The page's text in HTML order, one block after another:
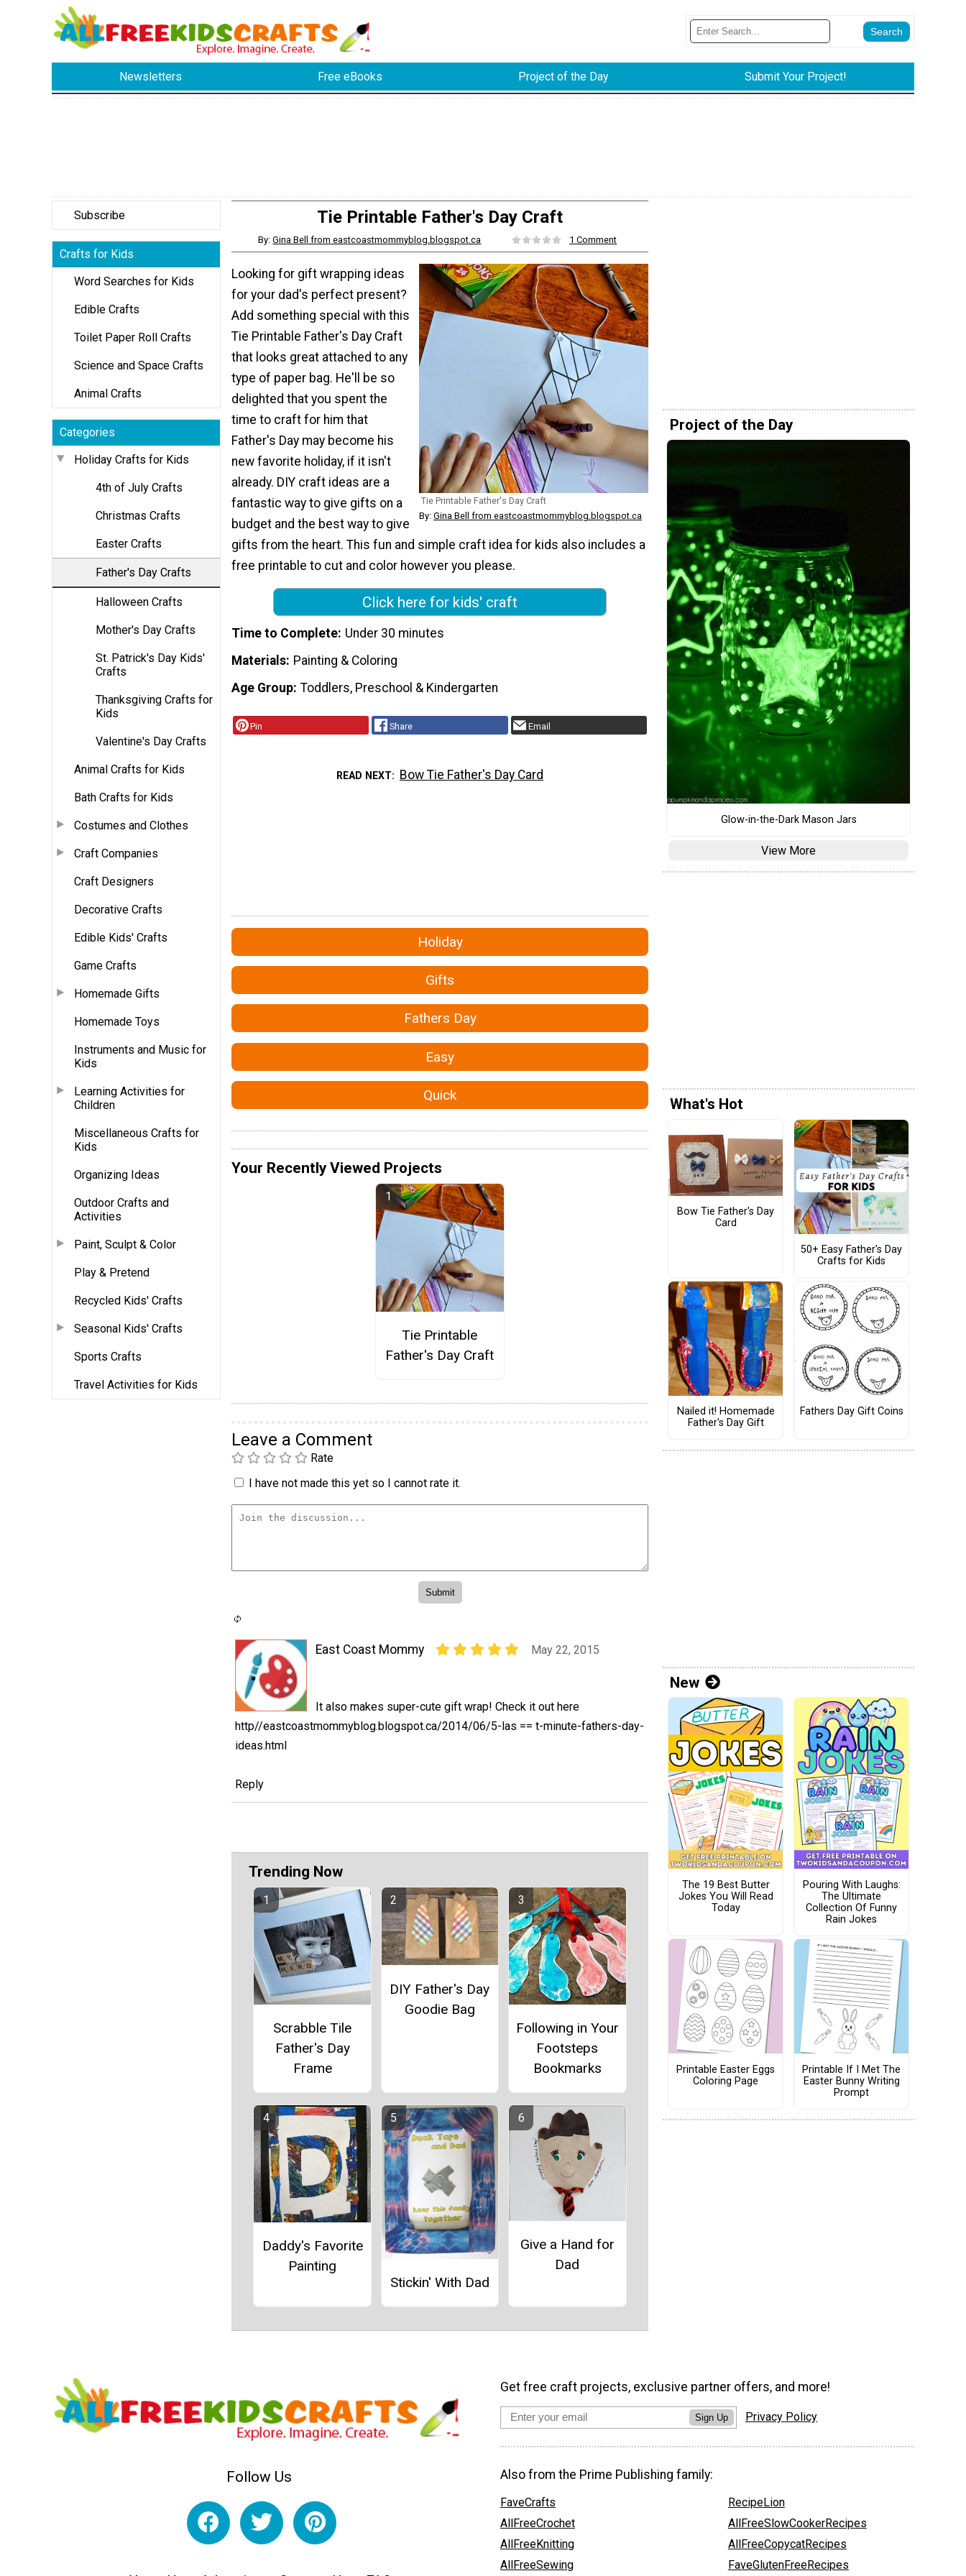
Newsletters Free eBooks Project of the Day Submit Your Project!
Subscribe
Crafts for Kids
Word Searches for Kids
Edible Crafts
Toilet Paper Roll Crafts
Science and Space Crafts
Animal Crafts
Categories
Holiday Crafts for Kids
4th of July Crafts
Christmas Crafts
Easter Crafts
Father's Day Crafts
Halloween Crafts
Mother's Day Crafts
St. Patrick's Day Kids'
Crafts
Thanksgiving Crafts for
Kids
Valentine's Day Crafts
Animal Crafts for Kids
Bath Crafts for Kids
Costumes and Clothes
Craft Companies
Craft Designers
Decorative Crafts
Edible Kids' Crafts
Game Crafts
Homemade Gifts
Homemade Toys
Instruments and Music for
Kids
Learning Activities for
Children
Miscellaneous Crafts for
Kids
Organizing Ideas
Outdoor Crafts and
Activities
Paint, Sculpt & Color
Play & Pretend
Recycled Kids' Crafts
Seasonal Kids' Crafts
Sports Crafts
Travel Activities for Kids
Tie Printable Father's Day Craft
By:Gina Bell from eastcoastmommyblog.blogspot.ca 1 Comment
Tie Printable Father's Day Craft
By: Gina Bell from eastcoastmommyblog.blogspot.ca
Looking for gift wrapping ideas
for your dad's perfect present?
Add something special with this
Tie Printable Father's Day Craft
that looks great attached to any
type of paper bag. He'll be so
delighted that you spent the
time to craft for him that
Father's Day may become his
new favorite holiday, if it isn't
already. DIY craft ideas are a
fantastic way to give gifts on a
budget and the best way to give
gifts from the heart. This fun and simple craft idea for kids also includes a
free printable to cut and color however you please.
Click here for kids' craft
Time to Complete Under 30 minutes
Materials Painting & Coloring
Age Group Toddlers, Preschool & Kindergarten
Pin Share Email
READ NEXT Bow Tie Father's Day Card
Holiday
Gifts
Fathers Day
Easy
Quick
Your Recently Viewed Projects
Tie Printable
Father's Day Craft
Leave a Comment
Rate
I have not made this yet so I cannot rate it.
East Coast Mommy May 22, 2015
It also makes super-cute gift wrap! Check it out here
http//eastcoastmommyblog.blogspot.ca/2014/06/5-las == t-minute-fathers-day-
ideas.html
Reply
Trending Now
Scrabble Tile
Father's Day
Frame
DIY Father's Day
Goodie Bag
Following in Your
Footsteps
Bookmarks
Daddy's Favorite
Painting
Stickin' With Dad
Give a Hand for
Dad
Project of the Day
Glow-in-the-Dark Mason Jars
View More
What's Hot
Bow Tie Father's Day
Card
50+ Easy Father's Day
Crafts for Kids
Nailed it! Homemade
Father's Day Gift
Fathers Day Gift Coins
New
The 19 Best Butter
Jokes You Will Read
Today
Pouring With Laughs:
The Ultimate
Collection Of Funny
Rain Jokes
Printable Easter Eggs
Coloring Page
Printable If I Met The
Easter Bunny Writing
Prompt
Follow Us
Get free craft projects, exclusive partner offers, and more!
Sign Up Privacy Policy
Also from the Prime Publishing family:
FaveCrafts
AllFreeCrochet
AllFreeKnitting
AllFreeSewing
RecipeLion
AllFreeSlowCookerRecipes
AllFreeCopycatRecipes
FaveGlutenFreeRecipes